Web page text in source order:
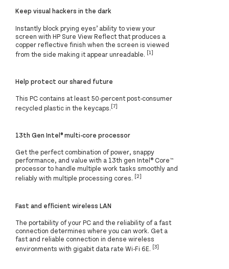
Keep visual hackers in the dark
Instantly block prying eyes’ ability to view your
screen with HP Sure View Reflect that produces a
copper reflective finish when the screen is viewed
from the side making it appear unreadable. [1]
Help protect our shared future
This PC contains at least 50-percent post-consumer
recycled plastic in the keycaps.[7]
13th Gen Intel® multi-core processor
Get the perfect combination of power, snappy
performance, and value with a 13th gen Intel® Core™
processor to handle multiple work tasks smoothly and
reliably with multiple processing cores. [2]
Fast and efficient wireless LAN
The portability of your PC and the reliability of a fast
connection determines where you can work. Get a
fast and reliable connection in dense wireless
environments with gigabit data rate Wi-Fi 6E. [3]